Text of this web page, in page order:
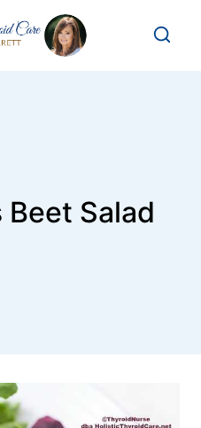
Salad